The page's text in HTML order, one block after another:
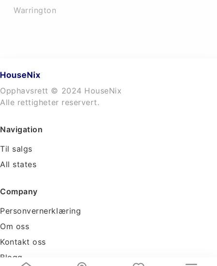
Warrington
Opphavsrett © 2024 HouseNix
Alle rettigheter reservert.
Navigation
Til salgs
All states
Company
Personvernerklæring
Om oss
Kontakt oss
Blogg